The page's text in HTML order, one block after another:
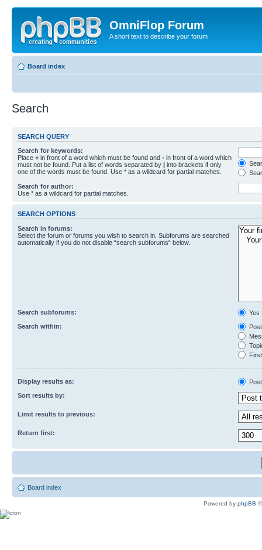
OmniFlop Forum
A short text to describe your forum
Board index
Search
SEARCH QUERY
Search for keywords:
Place + in front of a word which must be found and - in front of a word which
must not be found. Put a list of words separated by | into brackets if only
one of the words must be found. Use * as a wildcard for partial matches.
Search for author:
Use * as a wildcard for partial matches.
SEARCH OPTIONS
Search in forums:
Select the forum or forums you wish to search in. Subforums are searched
automatically if you do not disable “search subforums“ below.
Search subforums:
Yes
Search within:
Display results as:
Sort results by:
Limit results to previous:
Return first:
Board index
Powered by phpBB